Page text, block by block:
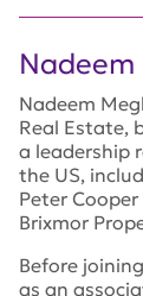
Nadeem
Real Estate,
a leadership
the US,
Peter
Brixmor
Before
as an